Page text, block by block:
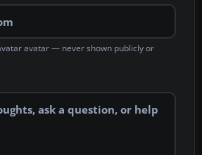
avatar — never shown publicly or